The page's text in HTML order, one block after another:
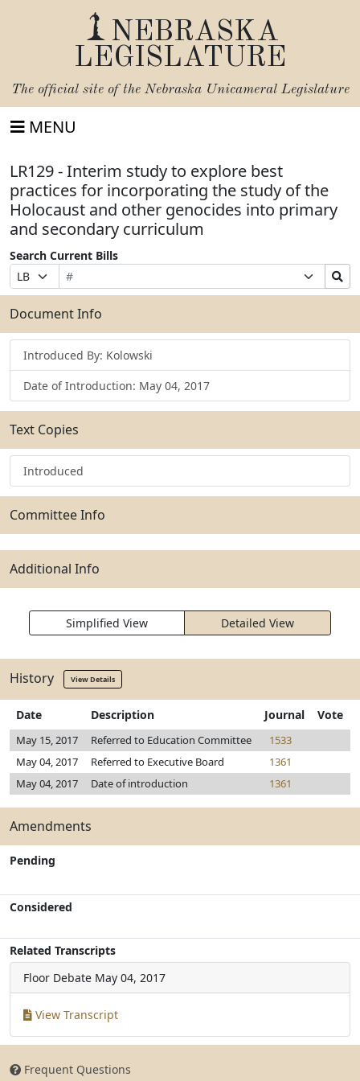
NEBRASKA
LEGISLATURE
The official site of the Nebraska Unicameral Legislature
MENU
LR129 - Interim study to explore best
practices for incorporating the study of the
Holocaust and other genocides into primary
and secondary curriculum
Search Current Bills
Prefix
Selection
Bill
Number
Suffix
Selection
Search
Bills
Submit
Document Info
Introduced By: Kolowski
Date of Introduction: May 04, 2017
Text Copies
Introduced
Committee Info
Additional Info
Simplified View Detailed View
History View Details
Date Description Journal Vote
May 15, 2017 Referred to Education Committee
1533
May 04, 2017
Referred to Executive Board
1361
May 04, 2017
Date of introduction 1361
Amendments
Pending
Considered
Related Transcripts
Floor Debate May 04, 2017
View Transcript
Frequent Questions